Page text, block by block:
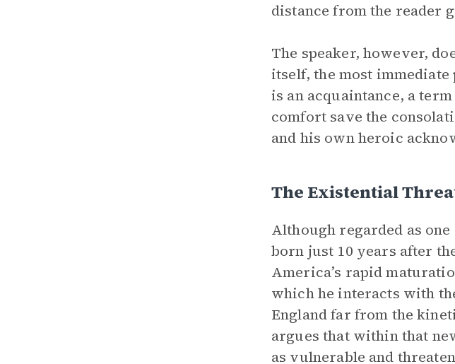
distance from the reader
The speaker, however,
itself, the most immediate
is an acquaintance, a
comfort save the
and his own heroic
The Existential
Although regarded as
born just 10 years after
America’s rapid
which he interacts with
England far from the
argues that within that
as vulnerable and